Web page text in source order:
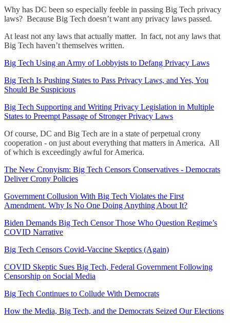
Why has DC been so especially feeble in passing Big Tech privacy
laws? Because Big Tech doesn’t want any privacy laws passed.
At least not any laws that actually matter. In fact, not any laws that
Big Tech haven’t themselves written.
Big Tech Using an Army of Lobbyists to Defang Privacy Laws
Big Tech Is Pushing States to Pass Privacy Laws, and Yes, You
Should Be Suspicious
Big Tech Supporting and Writing Privacy Legislation in Multiple
States to Preempt Passage of Stronger Privacy Laws
Of course, DC and Big Tech are in a state of perpetual crony
cooperation - on just about everything that matters in America. All
of which is exceedingly awful for America.
The New Cronyism: Big Tech Censors Conservatives - Democrats
Deliver Crony Policies
Government Collusion With Big Tech Violates the First
Amendment. Why Is No One Doing Anything About It?
Biden Demands Big Tech Censor Those Who Question Regime’s
COVID Narrative
Big Tech Censors Covid-Vaccine Skeptics (Again)
COVID Skeptic Sues Big Tech, Federal Government Following
Censorship on Social Media
Big Tech Continues to Collude With Democrats
How the Media, Big Tech, and the Democrats Seized Our Elections